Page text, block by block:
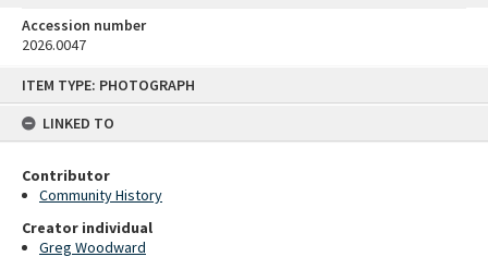
ITEM TYPE: PHOTOGRAPH
LINKED TO
Contributor
Community History
Creator individual
Greg Woodward
Accession number
2026.0047